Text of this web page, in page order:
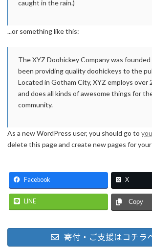
caught in the rain.)
...or something like this:
The XYZ Doohickey Company was founded
been providing quality doohickeys to the
Located in Gotham City, XYZ employs over
and does all kinds of awesome things for
community.
As a new WordPress user, you should go to
delete this page and create new pages for
Facebook X
LINE Copy
寄付・ご支援はコチラ